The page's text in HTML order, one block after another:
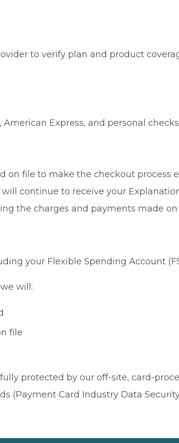
to verify plan and product
Express, and personal
on file to make the checkout process
continue to receive your
the charges and payments made
your Flexible Spending Account
will:
file
protected by our off-site, card-
(Payment Card Industry Data Security